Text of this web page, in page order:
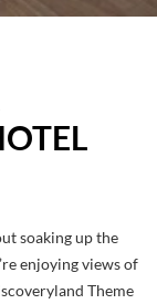
soaking up the
enjoying views of
Theme